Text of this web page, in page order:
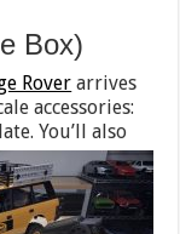
Box)
Rover arrives
accessories:
You’ll also